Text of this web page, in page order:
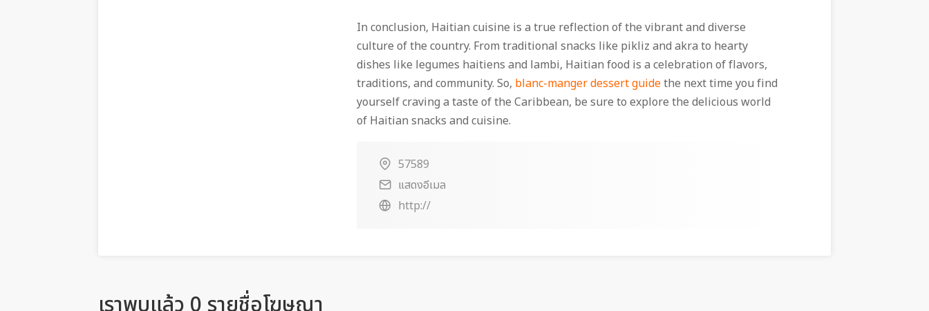
In conclusion, Haitian cuisine is a true reflection of the vibrant and diverse
culture of the country. From traditional snacks like pikliz and akra to hearty
dishes like legumes haitiens and lambi, Haitian food is a celebration of flavors,
traditions, and community. So, blanc-manger dessert guidethe next time you find
yourself craving a taste of the Caribbean, be sure to explore the delicious world
of Haitian snacks and cuisine.
57589
แสดงอีเมล
http://